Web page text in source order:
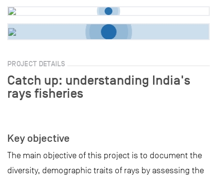
PROJECT DETAILS
Catch up: understanding India's
rays fisheries
Key objective
The main objective of this project is to document the
diversity, demographic traits of rays by assessing the